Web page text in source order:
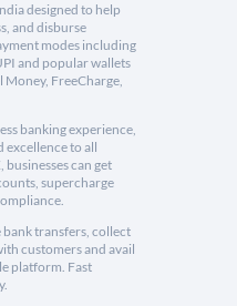
designed to help
and disburse
modes including
and popular wallets
FreeCharge,
banking experience,
excellence to all
can get
supercharge
transfers, collect
customers and avail
platform. Fast